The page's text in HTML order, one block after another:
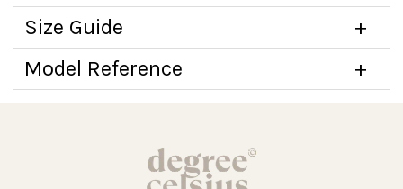
Size Guide
Model Reference